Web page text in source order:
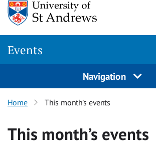
Events
Navigation
Home This month’s events
This month’s events